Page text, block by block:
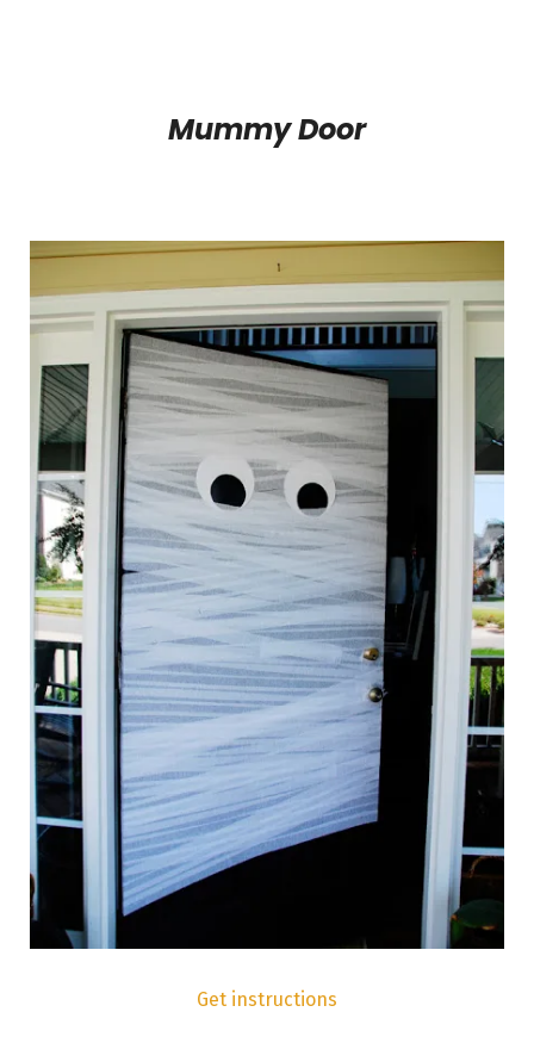
Mummy Door
Get instructions